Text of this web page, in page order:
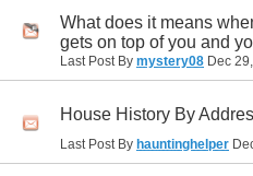
What does it means
gets on top of you and
Last Post By mystery08 Dec
House History By
Last Post By hauntinghelper